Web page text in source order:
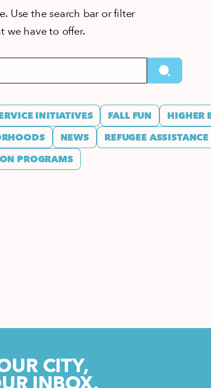
Use the search bar or filter
we have to offer.
INITIATIVES FALL FUN
HIGHER
NEWS REFUGEE
PROGRAMS
CITY,